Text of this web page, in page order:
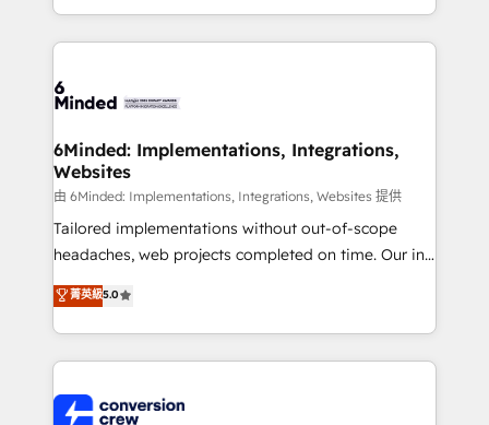
solutions to complex GTM and RevOps challenges.
Our Expertise 🔹 Onboarding & Implementation:
tailored to your GTM motion. 🔹 Migrations:
from other CRMs to HubSpot without data loss or
downtime. 🔹 RevOps Strategy: Align teams,
processes, and data to drive revenue efficiency. 🔹
Integrations: Connect HubSpot with your tech stack
for better adoption. 🔹 Custom Solutions: Build
SOC 2 Type II and ISO 27001 certified, reinforcing
our commitment to data security and compliance. At
6Minded: Implementations, Integrations,
Websites
由 6Minded: Implementations, Integrations, Websites 提供
Tailored implementations without out-of-scope
headaches, web projects completed on time. Our in-
house team of certified CRM architects, experts,
developers, designers, and marketers handles all
aspects of your HubSpot. ✨ 400+ global clients ✨
100+ seamless migrations from 15+ different CRMs
implementations, and 5,000+ pages ✨ CS: Clients
菁英級5.0